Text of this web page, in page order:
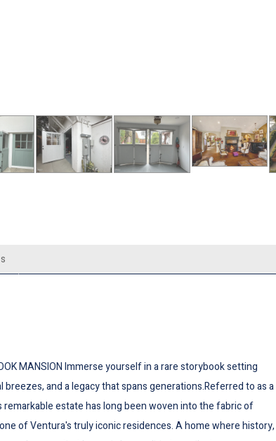
MANSION Immerse yourself in a rare storybook setting
breezes, and a legacy that spans generations.Referred to as a
remarkable estate has long been woven into the fabric of
of Ventura's truly iconic residences. A home where history,